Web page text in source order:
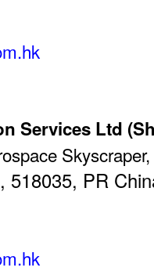
Services Ltd
518035, PR